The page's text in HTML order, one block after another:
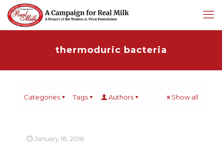
thermoduric bacteria
Categories Tags Authors Show all
January 18, 2016